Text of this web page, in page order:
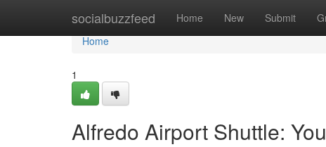
socialbuzzfeed Home New Submit
Home
Home
1
Alfredo Airport Shuttle: